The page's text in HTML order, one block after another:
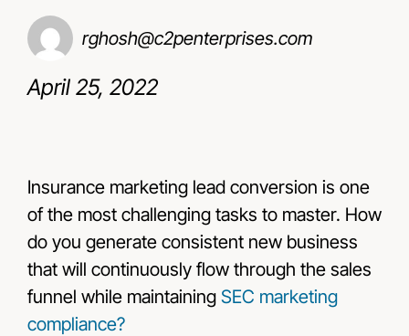
Contact Us
rghosh@c2penterprises.com
April 25, 2022
Insurance marketing lead conversion is one
of the most challenging tasks to master. How
do you generate consistent new business
that will continuously flow through the sales
funnel while maintaining SEC marketing
compliance?